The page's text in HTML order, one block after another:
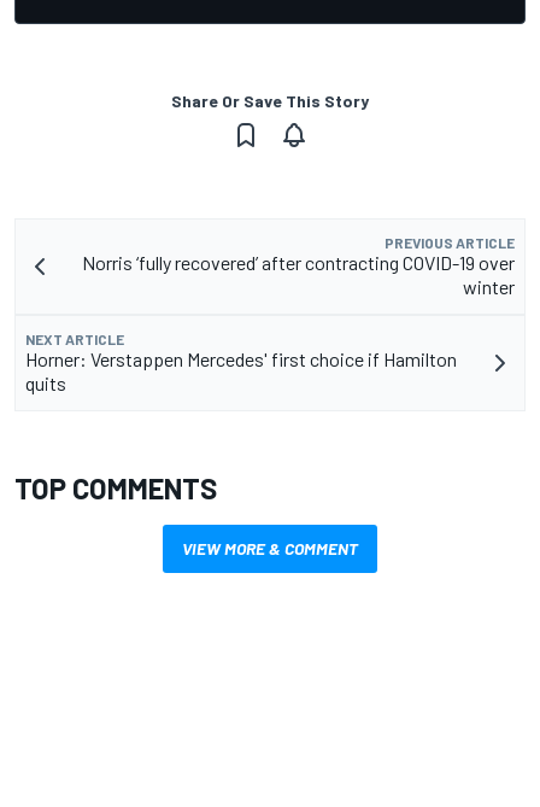
Share Or Save This Story
PREVIOUS ARTICLE
Norris ‘fully recovered’ after contracting COVID-19 over
winter
NEXT ARTICLE
Horner: Verstappen Mercedes' first choice if Hamilton
quits
TOP COMMENTS
VIEW MORE & COMMENT